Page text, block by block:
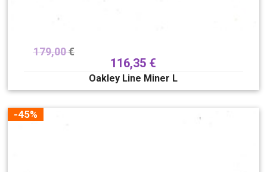
179,00€
116,35 €
Oakley Line Miner L
-45%